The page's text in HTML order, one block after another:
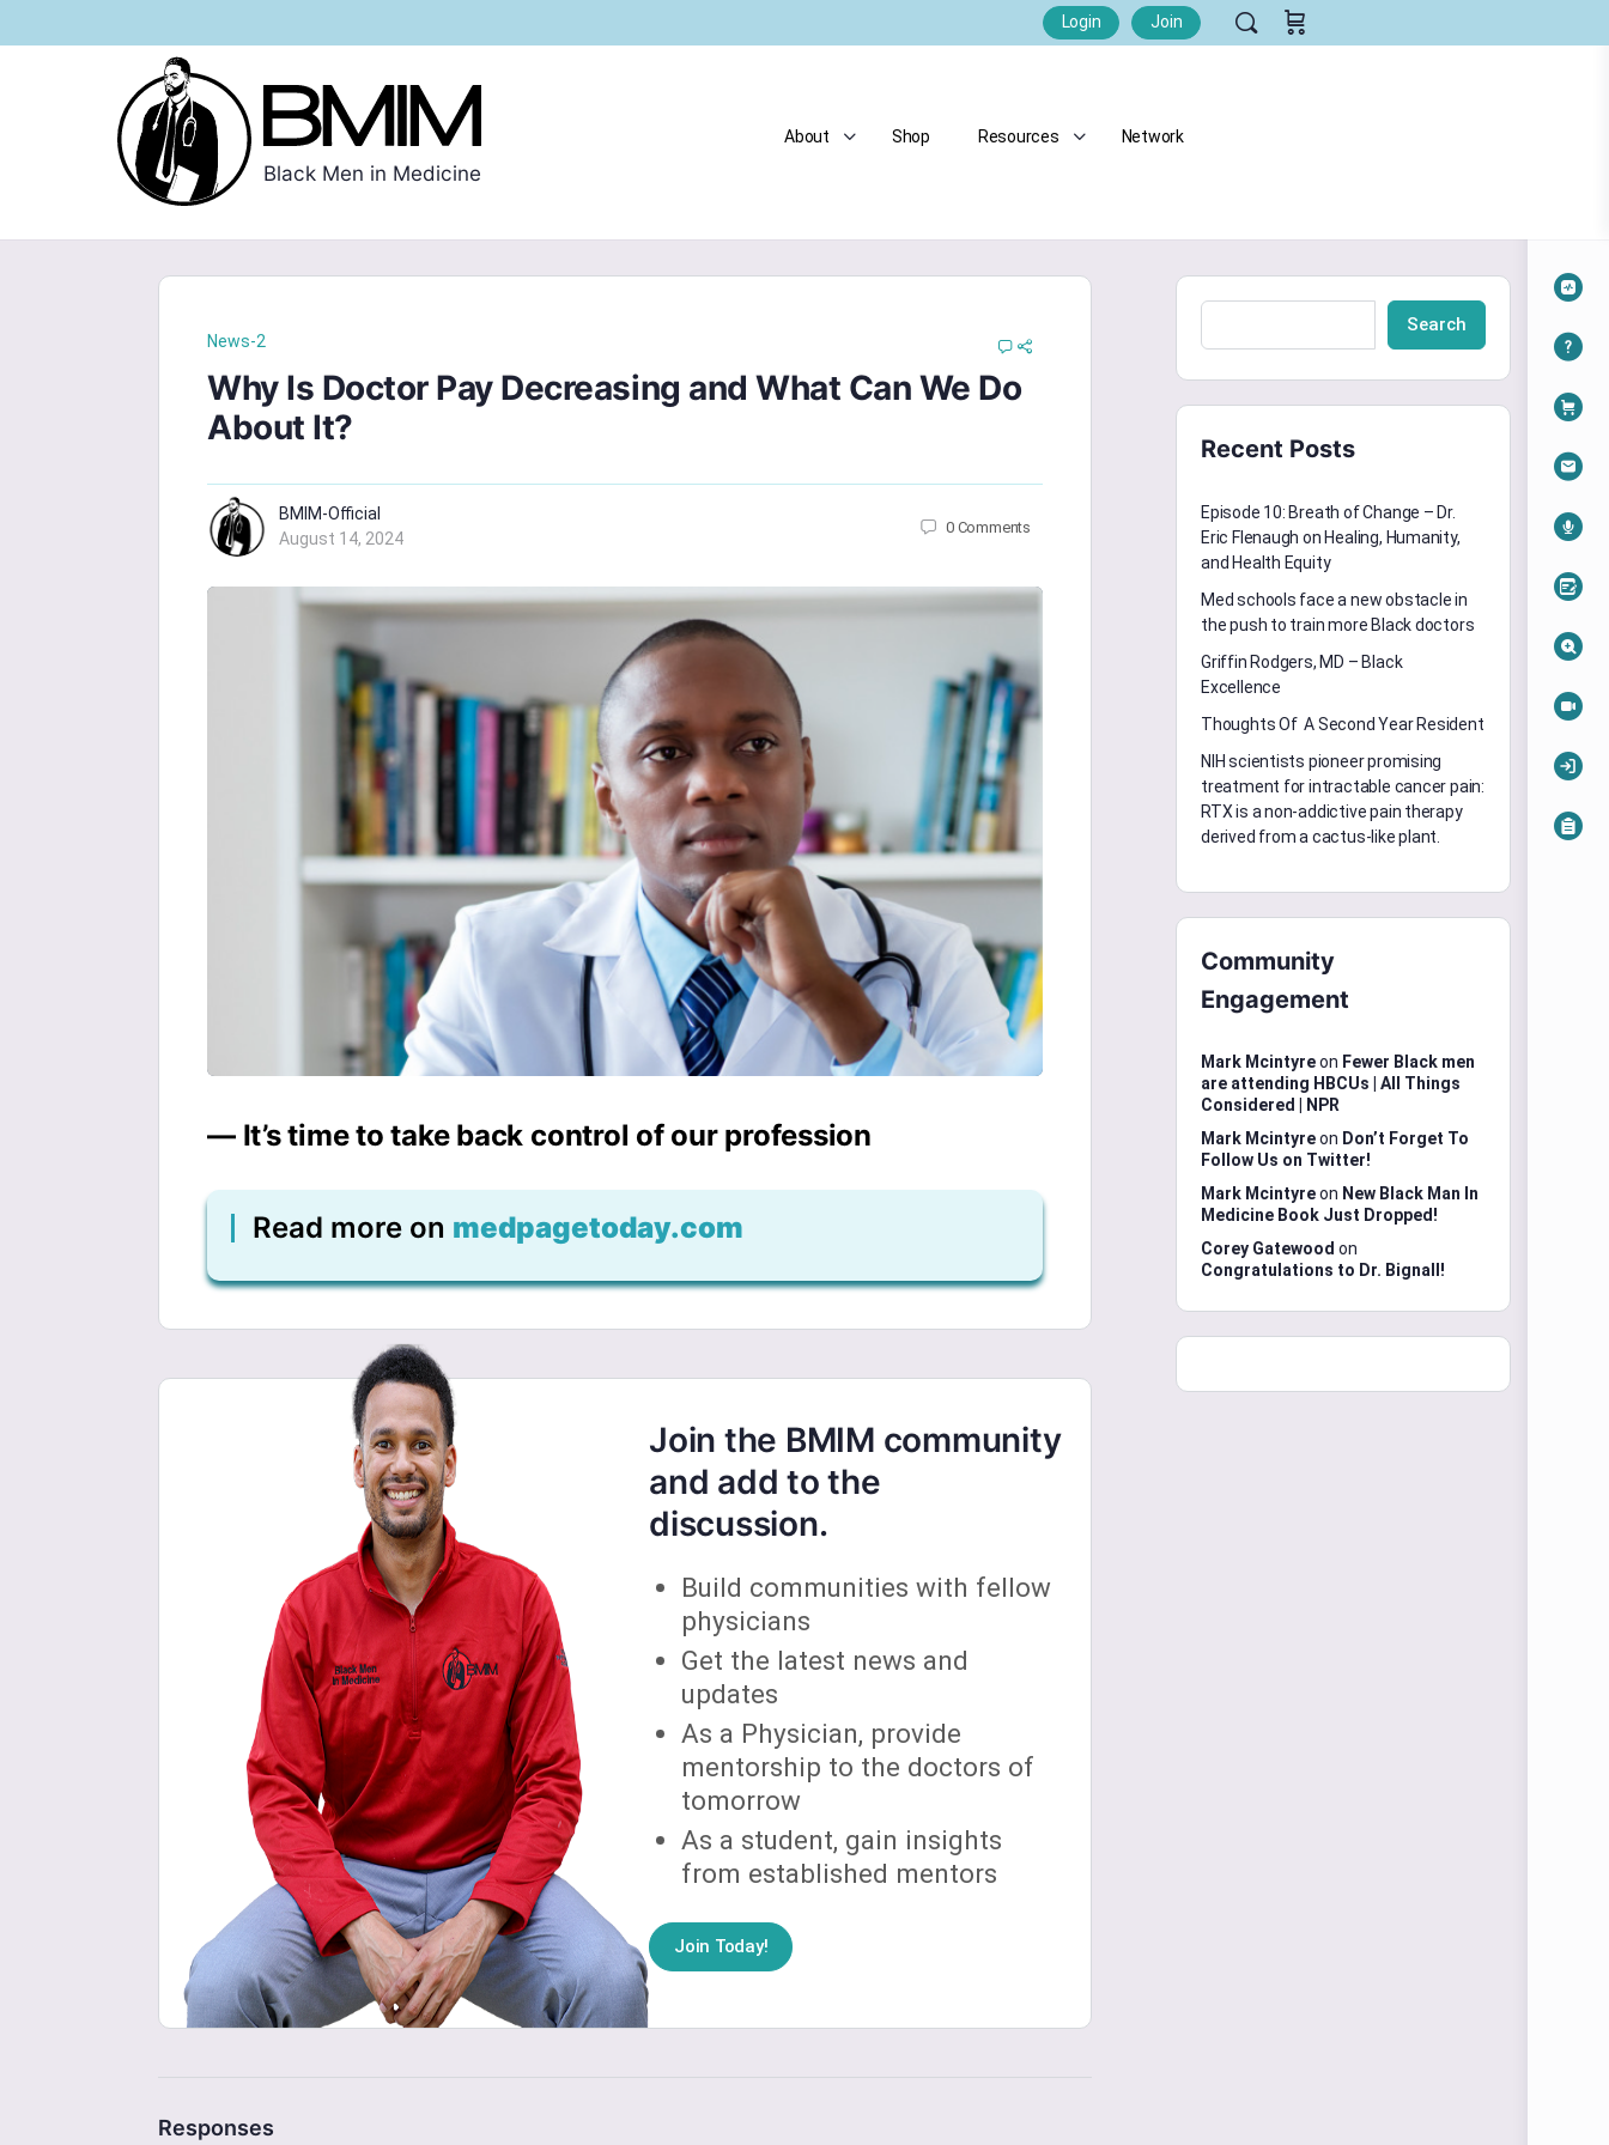
Black Men in Medicine
About Shop Resources Network
Login Join
News-2
Why Is Doctor Pay Decreasing and What Can We Do
About It?
BMIM-Official
August 14, 2024
0 Comments
— It’s time to take back control of our profession
Read more on medpagetoday.com
Join the BMIM community
and add to the
discussion.
Build communities with fellow
physicians
Get the latest news and
updates
As a Physician, provide
mentorship to the doctors of
tomorrow
As a student, gain insights
from established mentors
Join Today!
Responses
Search
Recent Posts
Episode 10: Breath of Change – Dr.
Eric Flenaugh on Healing, Humanity,
and Health Equity
Med schools face a new obstacle in
the push to train more Black doctors
Griffin Rodgers, MD – Black
Excellence
Thoughts Of A Second Year Resident
NIH scientists pioneer promising
treatment for intractable cancer pain:
RTX is a non-addictive pain therapy
derived from a cactus-like plant.
Community
Engagement
Mark Mcintyreon Fewer Black men
are attending HBCUs | All Things
Considered | NPR
Mark Mcintyreon Don’t Forget To
Follow Us on Twitter!
Mark Mcintyreon New Black Man In
Medicine Book Just Dropped!
Corey Gatewood on
Congratulations to Dr. Bignall!